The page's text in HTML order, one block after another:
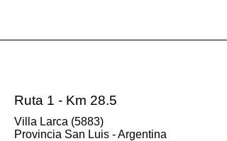
Ruta 1 - Km 28.5
Villa Larca (5883)
Provincia San Luis - Argentina